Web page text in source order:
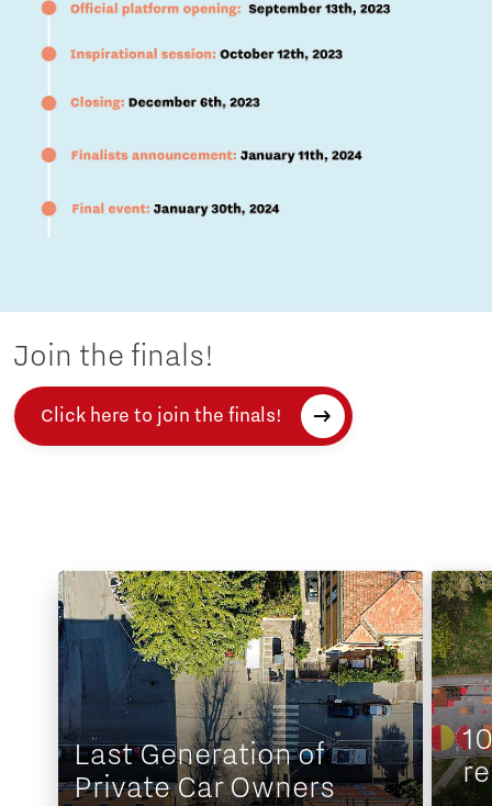
Join the finals!
Click here to join the finals!
Last Generation of
Private Car Owners